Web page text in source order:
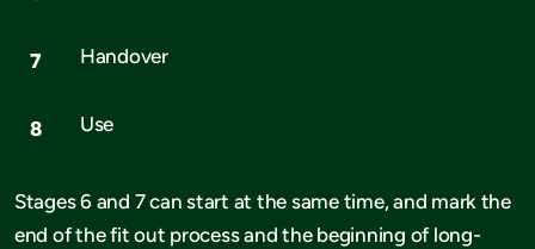
Handover
Use
Stages 6 and 7 can start at the same time, and mark the
end of the fit out process and the beginning of long-